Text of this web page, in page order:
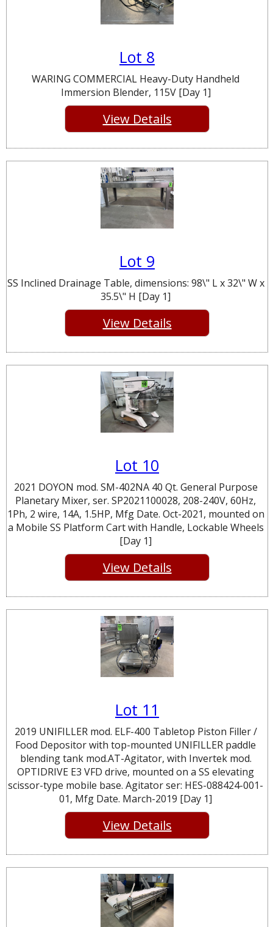
Lot 8
WARING COMMERCIAL Heavy-Duty Handheld
Immersion Blender, 115V [Day 1]
View Details
Lot 9
SS Inclined Drainage Table, dimensions: 98\" L x 32\" W x
35.5\" H [Day 1]
View Details
Lot 10
2021 DOYON mod. SM-402NA 40 Qt. General Purpose
Planetary Mixer, ser. SP2021100028, 208-240V, 60Hz,
1Ph, 2 wire, 14A, 1.5HP, Mfg Date. Oct-2021, mounted on
a Mobile SS Platform Cart with Handle, Lockable Wheels
[Day 1]
View Details
Lot 11
2019 UNIFILLER mod. ELF-400 Tabletop Piston Filler /
Food Depositor with top-mounted UNIFILLER paddle
blending tank mod.AT-Agitator, with Invertek mod.
OPTIDRIVE E3 VFD drive, mounted on a SS elevating
scissor-type mobile base. Agitator ser: HES-088424-001-
01, Mfg Date. March-2019 [Day 1]
View Details